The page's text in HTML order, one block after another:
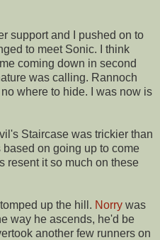
support and I pushed on to
to meet Sonic. I think
coming down in second
was calling. Rannoch
where to hide. I was now is
Staircase was trickier than
based on going up to come
resent it so much on these
up the hill. Norry was
way he ascends, he'd be
another few runners on